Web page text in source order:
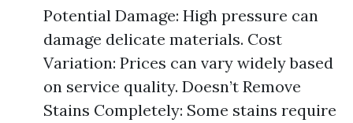
Potential Damage: High pressure can
damage delicate materials. Cost
Variation: Prices can vary widely based
on service quality. Doesn’t Remove
Stains Completely: Some stains require